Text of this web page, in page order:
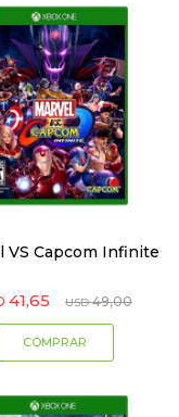
VS Capcom Infinite
41,65 USD 49,00